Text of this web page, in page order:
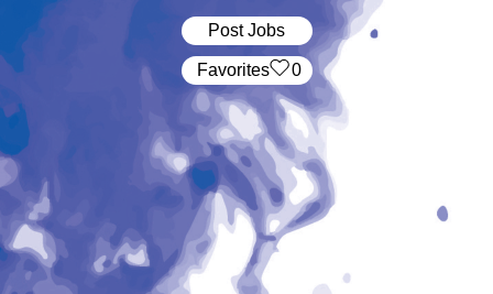
Post Jobs
‏‏‎ ‎‏Favorites 0